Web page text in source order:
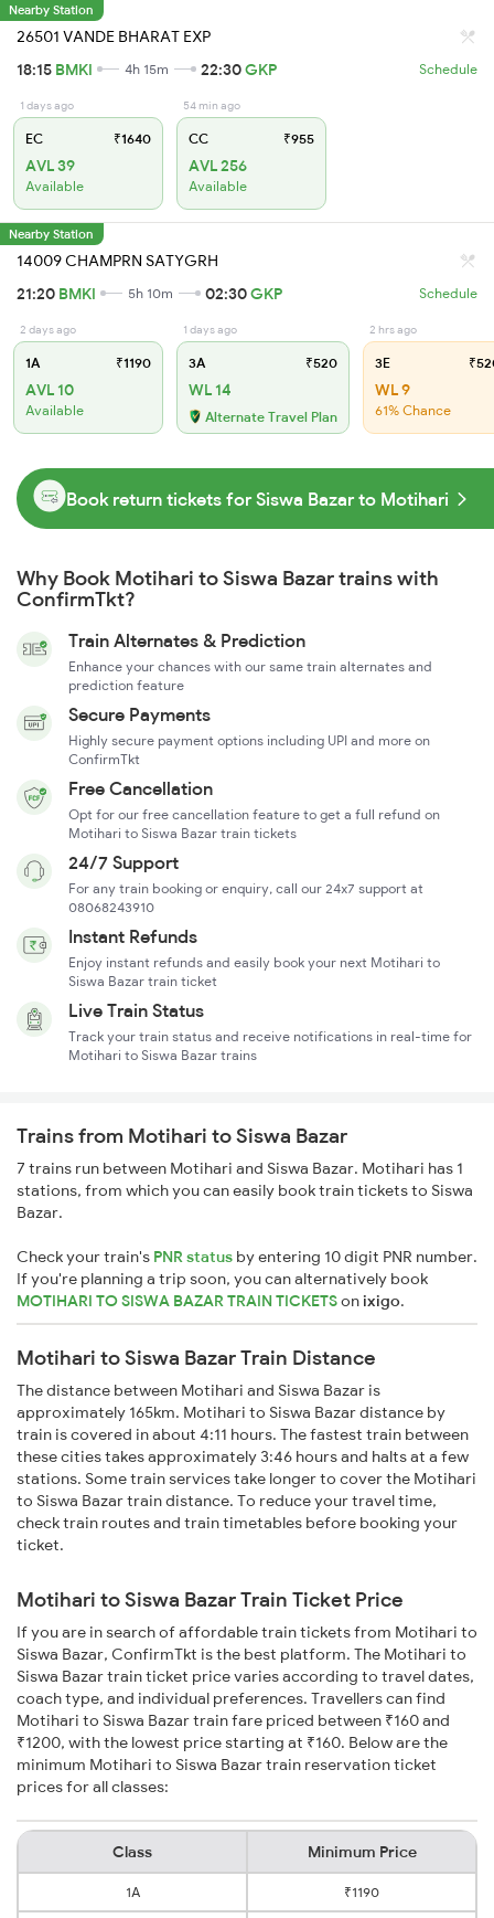
Nearby Station
26501 VANDE BHARAT EXP
18:15 BMKI 4h 15m 22:30GKP Schedule
1 days ago
EC ₹1640
AVL 39
Available
54 min ago
CC ₹955
AVL 256
Available
Nearby Station
14009 CHAMPRN SATYGRH
21:20 BMKI 5h 10m 02:30GKP Schedule
2 days ago
1A ₹1190
AVL 10
Available
1 days ago
3A ₹520
WL 14
Alternate Travel Plan
2 hrs ago
3E
WL 9
61% Chance
Book return tickets for Siswa Bazar to Motihari
Why Book Motihari to Siswa Bazar trains with
ConfirmTkt?
Train Alternates & Prediction
Enhance your chances with our same train alternates and
prediction feature
Secure Payments
Highly secure payment options including UPI and more on
ConfirmTkt
Free Cancellation
Opt for our free cancellation feature to get a full refund on
Motihari to Siswa Bazar train tickets
24/7 Support
For any train booking or enquiry, call our 24x7 support at
08068243910
Instant Refunds
Enjoy instant refunds and easily book your next Motihari to
Siswa Bazar train ticket
Live Train Status
Track your train status and receive notifications in real-time for
Motihari to Siswa Bazar trains
Trains from Motihari to Siswa Bazar
7 trains run between Motihari and Siswa Bazar. Motihari has 1
stations, from which you can easily book train tickets to Siswa
Bazar.
Check your train's PNR status by entering 10 digit PNR number.
If you're planning a trip soon, you can alternatively book
MOTIHARI TO SISWA BAZAR TRAIN TICKETSonixigo.
Motihari to Siswa Bazar Train Distance
The distance between Motihari and Siswa Bazar is
approximately 165km. Motihari to Siswa Bazar distance by
train is covered in about 4:11 hours. The fastest train between
these cities takes approximately 3:46 hours and halts at a few
stations. Some train services take longer to cover the Motihari
to Siswa Bazar train distance. To reduce your travel time,
check train routes and train timetables before booking your
ticket.
Motihari to Siswa Bazar Train Ticket Price
If you are in search of affordable train tickets from Motihari to
Siswa Bazar, ConfirmTkt is the best platform. The Motihari to
Siswa Bazar train ticket price varies according to travel dates,
coach type, and individual preferences. Travellers can find
Motihari to Siswa Bazar train fare priced between ₹160 and
₹1200, with the lowest price starting at ₹160. Below are the
minimum Motihari to Siswa Bazar train reservation ticket
prices for all classes:
Class Minimum Price
1A ₹1190